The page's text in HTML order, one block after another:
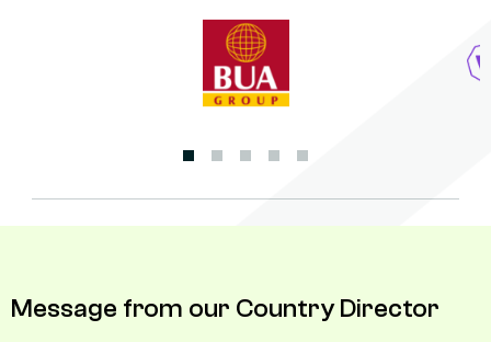
Message from our Country Director